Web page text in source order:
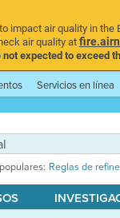
air quality in
air quality at
expected to exceed
Servicios en línea
Reglas de